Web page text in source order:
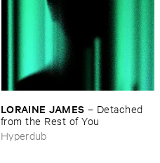
LORAINE ​JAMES – Detached ​
from ​the ​Rest ​of ​You
Hyperdub